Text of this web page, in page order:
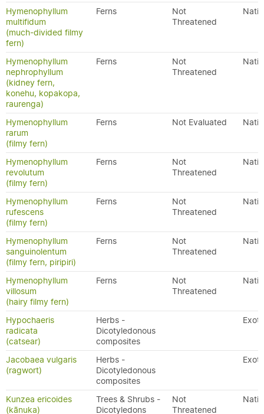
Hymenophyllum
multifidum
(much-divided filmy
fern)
Ferns
Not
Threatened
Hymenophyllum
nephrophyllum
(kidney fern,
konehu, kopakopa,
raurenga)
Ferns
Not
Threatened
Hymenophyllum
rarum
(filmy fern)
Ferns Not Evaluated
Hymenophyllum
revolutum
(filmy fern)
Ferns
Not
Threatened
Hymenophyllum
rufescens
(filmy fern)
Ferns
Not
Threatened
Hymenophyllum
sanguinolentum
(filmy fern, piripiri)
Ferns
Not
Threatened
Hymenophyllum
villosum
(hairy filmy fern)
Ferns
Not
Threatened
Hypochaeris
radicata
(catsear)
Herbs -
Dicotyledonous
composites
Jacobaea vulgaris
(ragwort)
Herbs -
Dicotyledonous
composites
Kunzea ericoides
(kānuka)
Trees & Shrubs -
Dicotyledons
Not
Threatened